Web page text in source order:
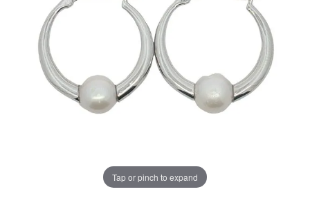
MENU
Tap or pinch to expand